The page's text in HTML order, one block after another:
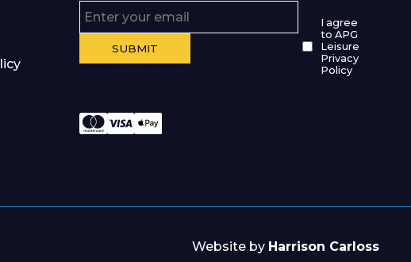
I agree
to APG
Leisure
Privacy
Policy
Website by Harrison Carloss